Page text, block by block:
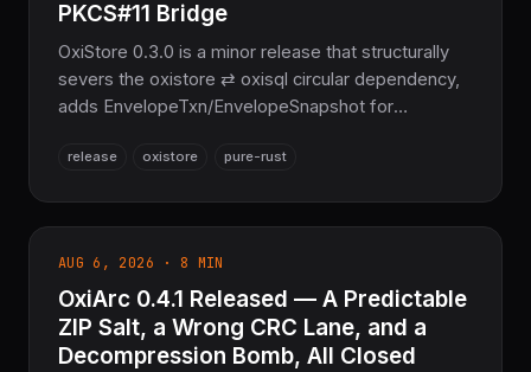
PKCS#11 Bridge
OxiStore 0.3.0 is a minor release that structurally
severs the oxistore ⇄ oxisql circular dependency,
adds EnvelopeTxn/EnvelopeSnapshot for
KeyProvider, and fixes S3/Azure key percent-
release oxistore pure-rust
AUG 6, 2026 · 8 MIN
OxiArc 0.4.1 Released — A Predictable
ZIP Salt, a Wrong CRC Lane, and a
Decompression Bomb, All Closed